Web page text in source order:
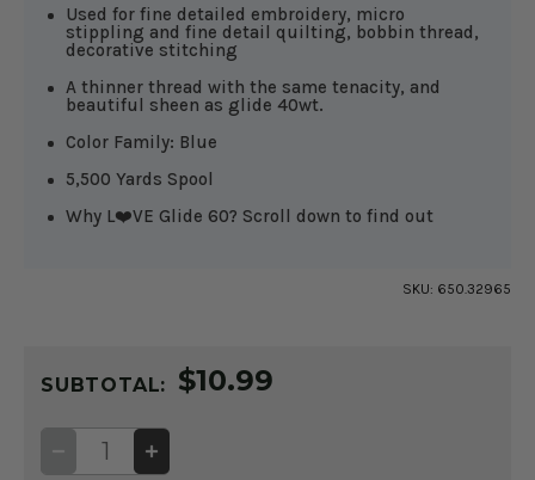
Used for fine detailed embroidery, micro
stippling and fine detail quilting, bobbin thread,
decorative stitching
A thinner thread with the same tenacity, and
beautiful sheen as glide 40wt.
Color Family: Blue
5,500 Yards Spool
Why L❤️VE Glide 60? Scroll down to find out
SKU: 650.32965
STOCK:
SUBTOTAL: $10.99
DECREASE
QUANTITY
INCREASE
QUANTITY